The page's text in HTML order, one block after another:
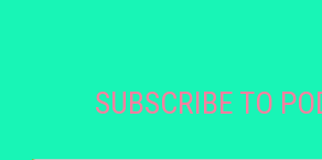
SUBSCRIBE TO